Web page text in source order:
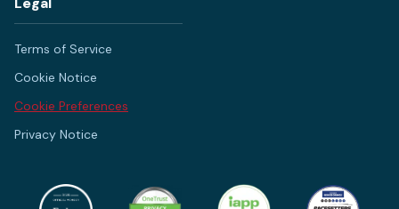
Terms of Service
Cookie Notice
Cookie Preferences
Privacy Notice